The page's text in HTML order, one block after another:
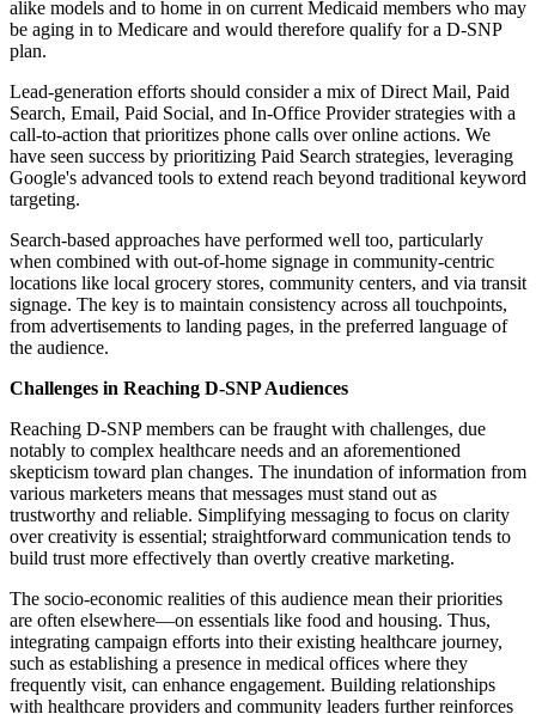
alike models and to home in on current Medicaid members who may
be aging in to Medicare and would therefore qualify for a D-SNP
plan.
Lead-generation efforts should consider a mix of Direct Mail, Paid
Search, Email, Paid Social, and In-Office Provider strategies with a
call-to-action that prioritizes phone calls over online actions. We
have seen success by prioritizing Paid Search strategies, leveraging
Google's advanced tools to extend reach beyond traditional keyword
targeting.
Search-based approaches have performed well too, particularly
when combined with out-of-home signage in community-centric
locations like local grocery stores, community centers, and via transit
signage. The key is to maintain consistency across all touchpoints,
from advertisements to landing pages, in the preferred language of
the audience.
Challenges in Reaching D-SNP Audiences
Reaching D-SNP members can be fraught with challenges, due
notably to complex healthcare needs and an aforementioned
skepticism toward plan changes. The inundation of information from
various marketers means that messages must stand out as
trustworthy and reliable. Simplifying messaging to focus on clarity
over creativity is essential; straightforward communication tends to
build trust more effectively than overtly creative marketing.
The socio-economic realities of this audience mean their priorities
are often elsewhere—on essentials like food and housing. Thus,
integrating campaign efforts into their existing healthcare journey,
such as establishing a presence in medical offices where they
frequently visit, can enhance engagement. Building relationships
with healthcare providers and community leaders further reinforces